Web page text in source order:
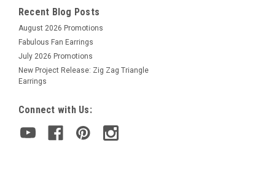
Recent Blog Posts
August 2026 Promotions
Fabulous Fan Earrings
July 2026 Promotions
New Project Release: Zig Zag Triangle
Earrings
Connect with Us: